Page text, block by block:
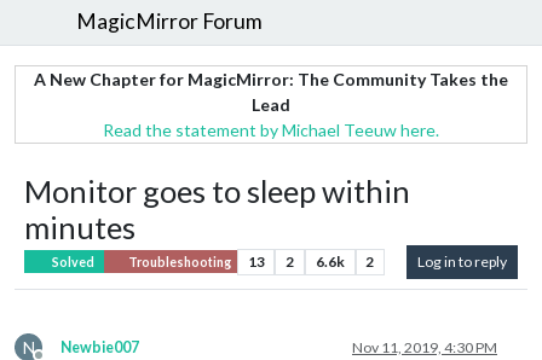
MagicMirror Forum
A New Chapter for MagicMirror: The Community Takes the
Lead
Read the statement by Michael Teeuw here.
Monitor goes to sleep within
minutes
Solved Troubleshooting 13 2 6.6k 2 Log in to reply
N Newbie007 Nov 11, 2019, 4:30 PM